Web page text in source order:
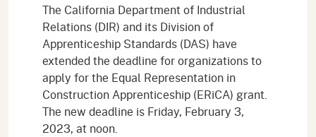
The California Department of Industrial
Relations (DIR) and its Division of
Apprenticeship Standards (DAS) have
extended the deadline for organizations to
apply for the Equal Representation in
Construction Apprenticeship (ERiCA) grant.
The new deadline is Friday, February 3,
2023, at noon.